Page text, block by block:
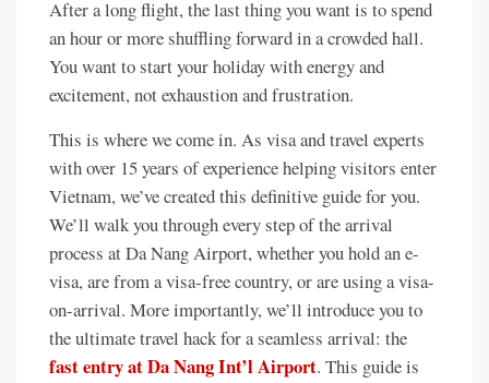
After a long flight, the last thing you want is to spend
an hour or more shuffling forward in a crowded hall.
You want to start your holiday with energy and
excitement, not exhaustion and frustration.
This is where we come in. As visa and travel experts
with over 15 years of experience helping visitors enter
Vietnam, we’ve created this definitive guide for you.
We’ll walk you through every step of the arrival
process at Da Nang Airport, whether you hold an e-
visa, are from a visa-free country, or are using a visa-
on-arrival. More importantly, we’ll introduce you to
the ultimate travel hack for a seamless arrival: the
fast entry at Da Nang Int’l Airport. This guide is